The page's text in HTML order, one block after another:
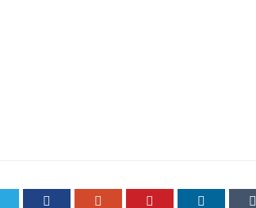
Facebook Pinterest LinkedIn